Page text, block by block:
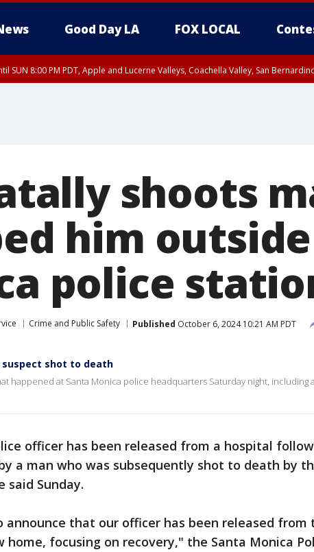
Good Day LA FOX LOCAL
SUN 8:00 PM PDT, Apple and Lucerne Valleys, Coachella Valley, San
shoots
him
police
Crime and Public Safety Published October 6, 2024 10:21 AM PDT
shot to death
happened at Santa Monica police headquarters Saturday night, including
officer has been released from a hospital
a man who was subsequently shot to death by
said Sunday.
announce that our officer has been released from
home, focusing on recovery," the Santa Monica